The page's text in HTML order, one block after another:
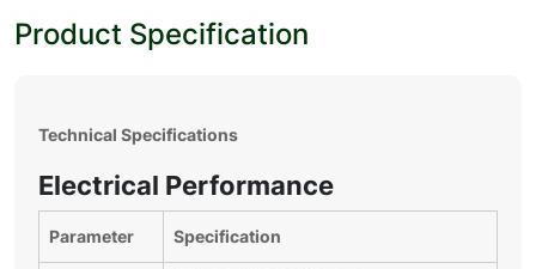
Product Specification
Technical Specifications
Electrical Performance
Parameter Specification